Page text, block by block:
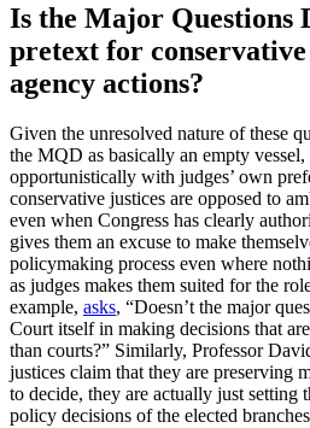
Is the Major Questions
pretext for
agency actions?
Given the unresolved nature of these
the MQD as basically an empty
opportunistically with judges’ own
conservative justices are opposed to
even when Congress has clearly
gives them an excuse to make
policymaking process even where
as judges makes them suited for the
example, asks, “Doesn’t the major
Court itself in making decisions that
than courts?” Similarly, Professor
justices claim that they are preserving
to decide, they are actually just setting
policy decisions of the elected